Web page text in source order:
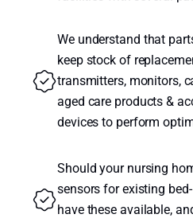
We understand that
keep stock of
transmitters, monitors,
aged care products &
devices to perform
Should your nursing
sensors for existing
have these available,